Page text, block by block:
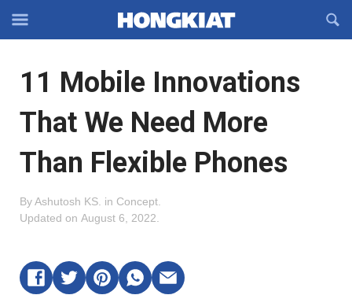
Off-
Navigation
OFFCANVAS
11 Mobile Innovations
That We Need More
Than Flexible Phones
ByAshutosh KS in Concept
Updated on August 6, 2022